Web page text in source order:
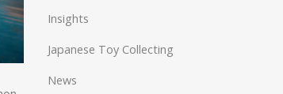
Insights
Japanese Toy Collecting
News